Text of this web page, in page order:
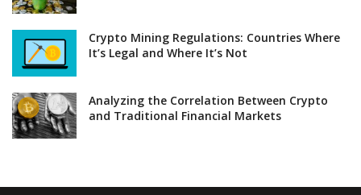
Crypto Mining Regulations: Countries Where
It’s Legal and Where It’s Not
Analyzing the Correlation Between Crypto
and Traditional Financial Markets